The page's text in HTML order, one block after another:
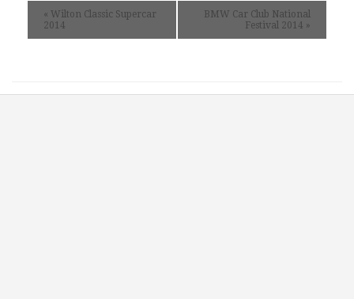
« Wilton Classic Supercar
2014
BMW Car Club National
Festival 2014 »